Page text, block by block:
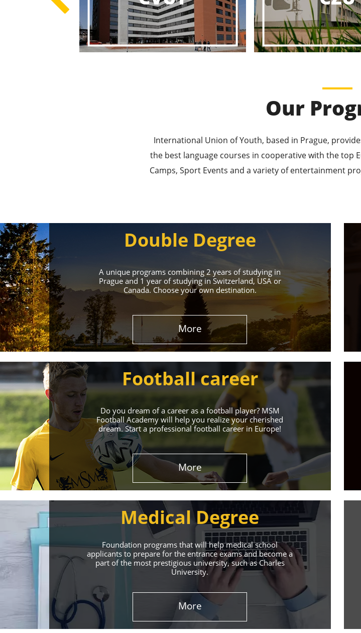
Best Educational Journeys Await You –
Leading
Enroll in the Top Universities of the Czech
Effective
Our
International Union of Youth, based in Prague,
the best language courses in cooperative with the top
Camps, Sport Events and a variety of entertainment
Double Degree
A unique programs combining 2 years of studying in
Prague and 1 year of studying in Switzerland, USA or
Canada. Choose your own destination.
More
Football career
Do you dream of a career as a football player? MSM
Football Academy will help you realize your cherished
dream. Start a professional football career in Europe!
More
Medical Degree
Foundation programs that will help medical school
applicants to prepare for the entrance exams and become a
part of the most prestigious university, such as Charles
University.
More